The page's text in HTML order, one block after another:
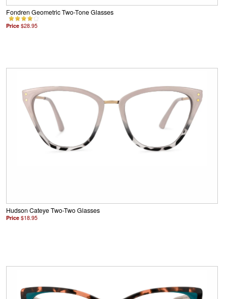
Fondren Geometric Two-Tone Glasses
Price $28.95
Hudson Cateye Two-Two Glasses
Price $18.95